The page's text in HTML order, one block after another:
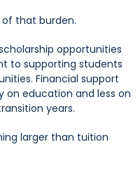
that burden.
opportunities
to supporting students
Financial support
on education and less on
years.
larger than tuition